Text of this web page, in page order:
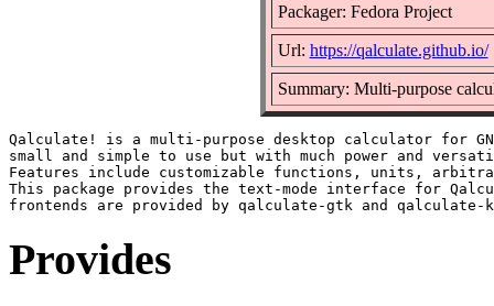
Packager: Fedora Project
Url: https://qalculate.github.io/
Summary: Multi-purpose
Qalculate! is a multi-purpose desktop calculator for
small and simple to use but with much power and
Features include customizable functions, units,
This package provides the text-mode interface for
Provides